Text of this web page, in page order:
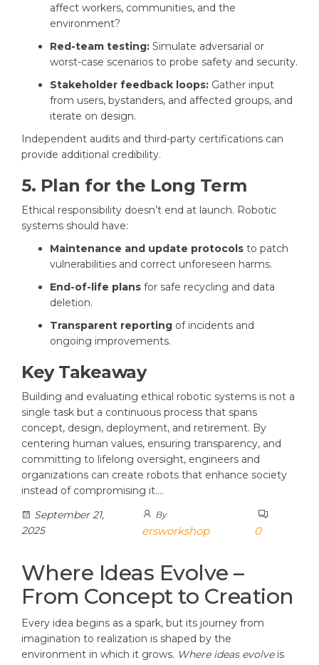
affect workers, communities, and the
environment?
Red-team testing: Simulate adversarial or
worst-case scenarios to probe safety and security.
Stakeholder feedback loops: Gather input
from users, bystanders, and affected groups, and
iterate on design.
Independent audits and third-party certifications can
provide additional credibility.
5. Plan for the Long Term
Ethical responsibility doesn’t end at launch. Robotic
systems should have:
Maintenance and update protocols to patch
vulnerabilities and correct unforeseen harms.
End-of-life plans for safe recycling and data
deletion.
Transparent reporting of incidents and
ongoing improvements.
Key Takeaway
Building and evaluating ethical robotic systems is not a
single task but a continuous process that spans
concept, design, deployment, and retirement. By
centering human values, ensuring transparency, and
committing to lifelong oversight, engineers and
organizations can create robots that enhance society
instead of compromising it.…
September 21,
2025
By
ersworkshop 0
Where Ideas Evolve –
From Concept to Creation
Every idea begins as a spark, but its journey from
imagination to realization is shaped by the
environment in which it grows. Where ideas evolveis